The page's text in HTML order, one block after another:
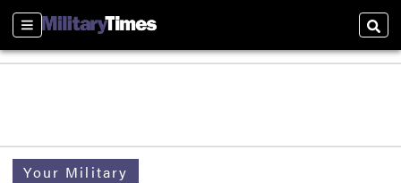
Sections
Your Military